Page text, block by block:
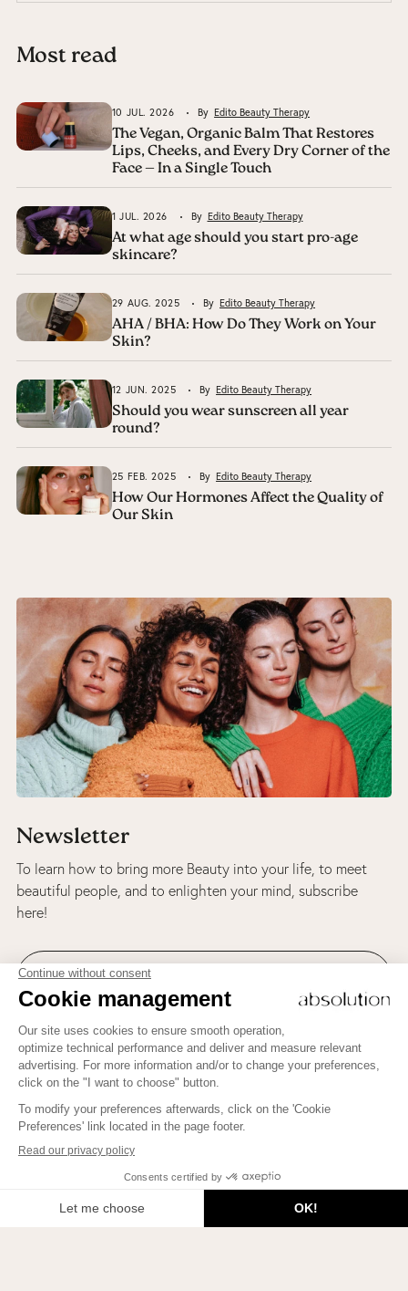
Most read
10 JUL. 2026 By Edito Beauty Therapy
The Vegan, Organic Balm That Restores
Lips, Cheeks, and Every Dry Corner of the
Face — In a Single Touch
1 JUL. 2026 By Edito Beauty Therapy
At what age should you start pro-age
skincare?
29 AUG. 2025 By Edito Beauty Therapy
AHA / BHA: How Do They Work on Your
Skin?
12 JUN. 2025 By Edito Beauty Therapy
Should you wear sunscreen all year
round?
25 FEB. 2025 By Edito Beauty Therapy
How Our Hormones Affect the Quality of
Our Skin
Newsletter
To learn how to bring more Beauty into your life, to meet
beautiful people, and to enlighten your mind, subscribe
here!
Join us on Instagram!
beautiful people, and to enlighten your mind, subscribe here!
JE M'INSCRIS